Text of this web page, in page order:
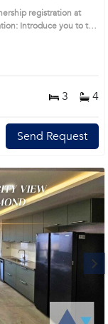
registration at
Introduce you to the
3 4
Send Request
Next